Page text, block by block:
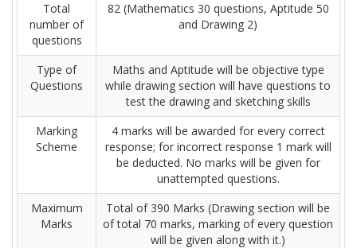
Total
number of
questions
82 (Mathematics 30 questions, Aptitude 50
and Drawing 2)
Type of
Questions
Maths and Aptitude will be objective type
while drawing section will have questions to
test the drawing and sketching skills
Marking
Scheme
4 marks will be awarded for every correct
response; for incorrect response 1 mark will
be deducted. No marks will be given for
unattempted questions.
Maximum
Marks
Total of 390 Marks (Drawing section will be
of total 70 marks, marking of every question
will be given along with it.)